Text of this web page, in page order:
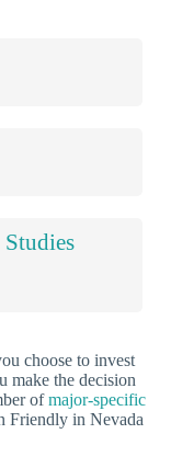
choose to invest
make the decision
ofmajor-specific
Friendly in Nevada